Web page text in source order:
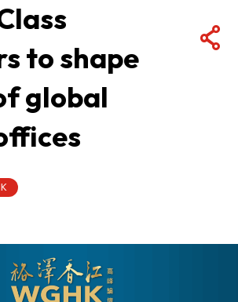
to shape
global